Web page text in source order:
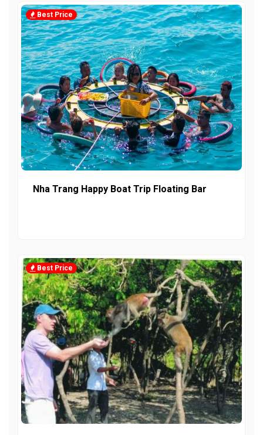
Best Price
Nha Trang Happy Boat Trip Floating Bar
Best Price